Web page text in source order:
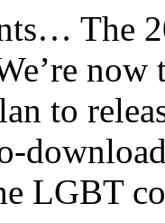
The
to
LGBT